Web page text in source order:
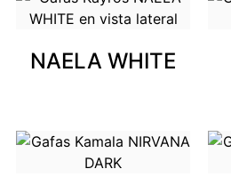
NAELA WHITE